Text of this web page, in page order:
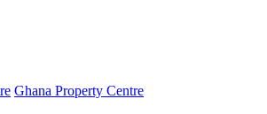
Ghana Property Centre